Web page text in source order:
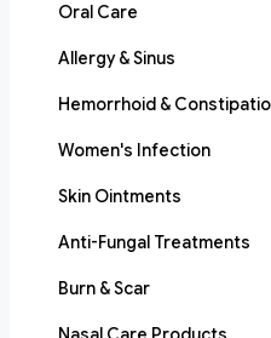
Oral Care
Allergy & Sinus
Hemorrhoid &
Women's Infection
Skin Ointments
Anti-Fungal Treatments
Burn & Scar